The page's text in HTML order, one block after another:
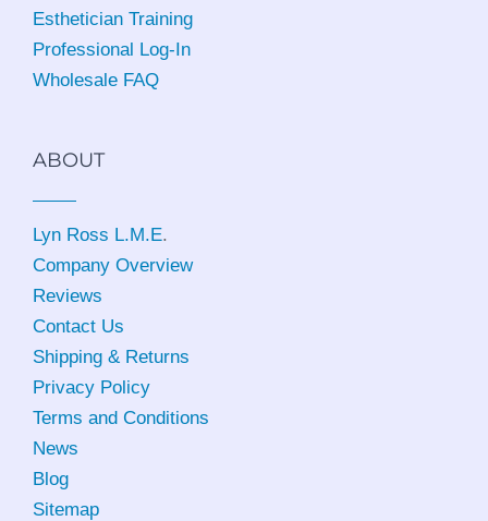
Esthetician Training
Professional Log-In
Wholesale FAQ
ABOUT
Lyn Ross L.M.E.
Company Overview
Reviews
Contact Us
Shipping & Returns
Privacy Policy
Terms and Conditions
News
Blog
Sitemap